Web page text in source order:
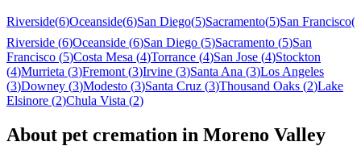
Riverside(6)Oceanside(6)San Diego(5)Sacramento(5)San Francisco(
Riverside (6)Oceanside (6)San Diego (5)Sacramento (5)San
Francisco (5)Costa Mesa (4)Torrance (4)San Jose (4)Stockton
(4)Murrieta (3)Fremont (3)Irvine (3)Santa Ana (3)Los Angeles
(3)Downey (3)Modesto (3)Santa Cruz (3)Thousand Oaks (2)Lake
Elsinore (2)Chula Vista (2)
About pet cremation in Moreno Valley